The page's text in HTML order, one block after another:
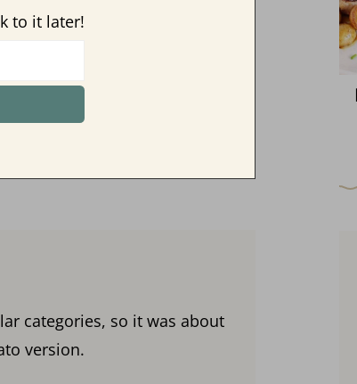
to it later!
categories, so it was about
version.